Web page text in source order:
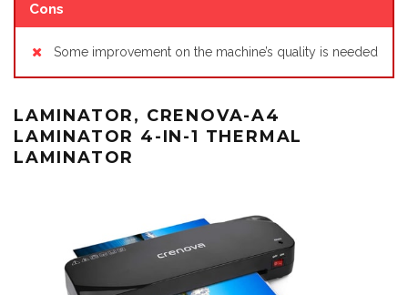
Cons
Some improvement on the machine’s quality is needed
LAMINATOR, CRENOVA-A4
LAMINATOR 4-IN-1 THERMAL
LAMINATOR